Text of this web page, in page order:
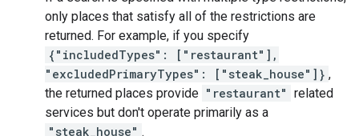
only places that satisfy all of the restrictions are
returned. For example, if you specify
{"includedTypes": ["restaurant"],
"excludedPrimaryTypes": ["steak_house"]} ,
the returned places provide "restaurant" related
services but don't operate primarily as a
"steak_house" .